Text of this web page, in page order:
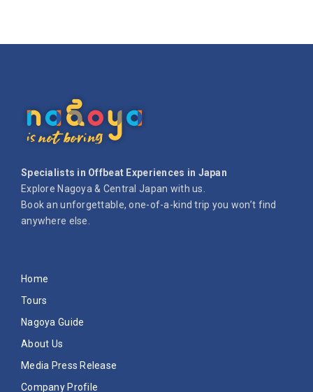
Specialists in Offbeat Experiences in Japan
Explore Nagoya & Central Japan with us.
Book an unforgettable, one-of-a-kind trip you won’t find
anywhere else.
Home
Tours
Nagoya Guide
About Us
Media Press Release
Company Profile